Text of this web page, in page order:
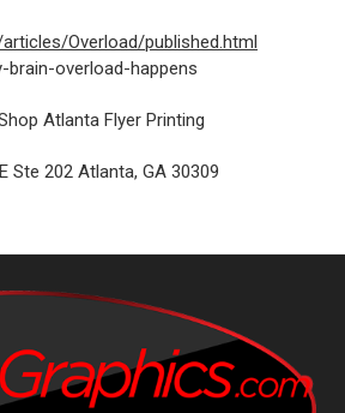
Overload/published.html
brain-overload-happens
Atlanta Flyer Printing
Ste 202 Atlanta, GA 30309